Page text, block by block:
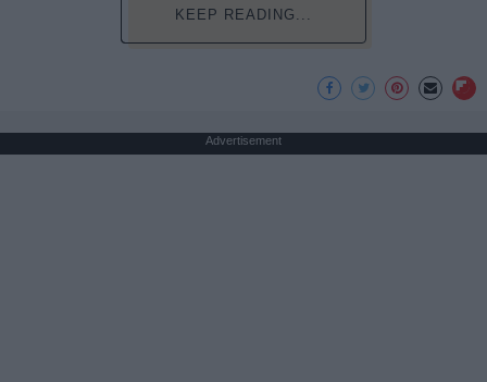
KEEP READING...
Advertisement